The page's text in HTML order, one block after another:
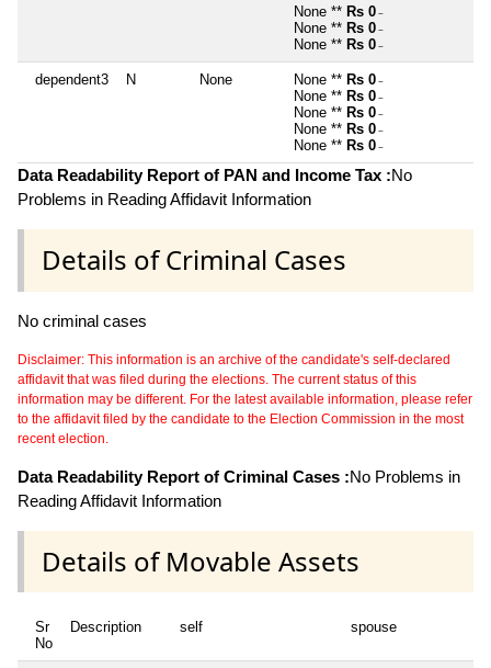
None ** Rs 0 ~
None ** Rs 0 ~
None ** Rs 0 ~
dependent3 N None None ** Rs 0 ~
None ** Rs 0 ~
None ** Rs 0 ~
None ** Rs 0 ~
None ** Rs 0 ~
Data Readability Report of PAN and Income Tax :No
Problems in Reading Affidavit Information
Details of Criminal Cases
No criminal cases
Disclaimer: This information is an archive of the candidate's self-declared
affidavit that was filed during the elections. The current status of this
information may be different. For the latest available information, please refer
to the affidavit filed by the candidate to the Election Commission in the most
recent election.
Data Readability Report of Criminal Cases :No Problems in
Reading Affidavit Information
Details of Movable Assets
Sr
No
Description self spouse